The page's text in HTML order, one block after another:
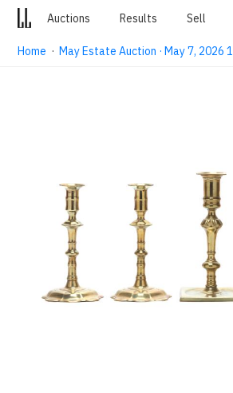
Auctions Results Sell
Home ·May Estate Auction · May 7, 2026